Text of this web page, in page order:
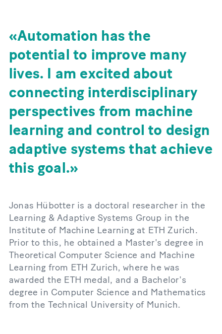
Automation has the
potential to improve many
lives. I am excited about
connecting interdisciplinary
perspectives from machine
learning and control to design
adaptive systems that achieve
this goal.
Jonas Hübotter is a doctoral researcher in the
Learning & Adaptive Systems Group in the
Institute of Machine Learning at ETH Zurich.
Prior to this, he obtained a Master's degree in
Theoretical Computer Science and Machine
Learning from ETH Zurich, where he was
awarded the ETH medal, and a Bachelor's
degree in Computer Science and Mathematics
from the Technical University of Munich.